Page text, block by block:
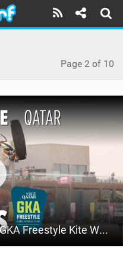
Page 2 of 10
Day One Action | Visit Qatar GKA Freestyle Kite World Cup Qatar 2023